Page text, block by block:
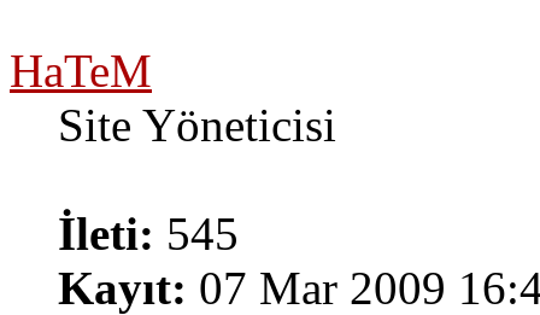
HaTeM
Site Yöneticisi
İleti: 545
Kayıt: 07 Mar 2009